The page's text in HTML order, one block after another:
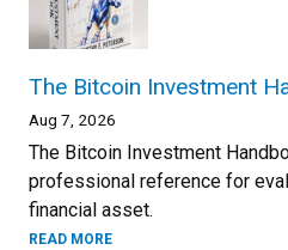
The Bitcoin Investment
Aug 7, 2026
The Bitcoin Investment
professional reference for
financial asset.
READ MORE